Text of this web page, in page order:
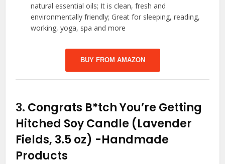
natural essential oils; It is clean, fresh and
environmentally friendly; Great for sleeping, reading,
working, yoga, spa and more
BUY FROM AMAZON
3. Congrats B*tch You’re Getting
Hitched Soy Candle (Lavender
Fields, 3.5 oz) -Handmade
Products